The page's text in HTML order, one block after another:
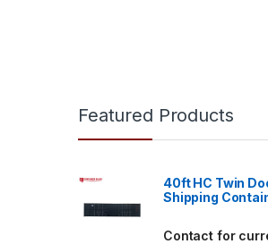
Featured Products
40ft HC Twin
Shipping
Contact for